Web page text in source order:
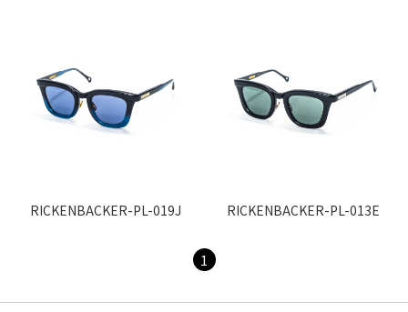
RICKENBACKER-PL-019J RICKENBACKER-PL-013E
1